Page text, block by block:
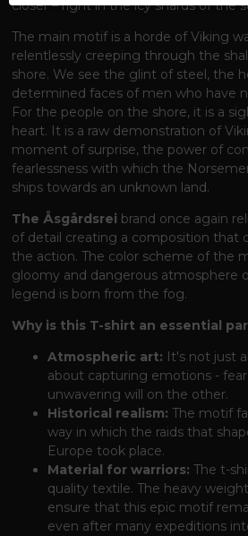
closer – right in the icy shards of the
The main motif is a horde of Viking
relentlessly creeping through the
shore. We see the glint of steel, the
determined faces of men who have
For the people on the shore, it is a
heart. It is a raw demonstration of
moment of surprise, the power of
fearlessness with which the
ships towards an unknown land.
The Åsgårdsrei brand once again
of detail creating a composition that
the action. The color scheme of the
gloomy and dangerous atmosphere
legend is born from the fog.
Why is this T-shirt an essential
Atmospheric art: It's not just
about capturing emotions -
unwavering will on the other.
Historical realism: The motif
way in which the raids that
Europe took place.
Material for warriors: The t-
quality textile. The heavy
ensure that this epic motif
even after many expeditions